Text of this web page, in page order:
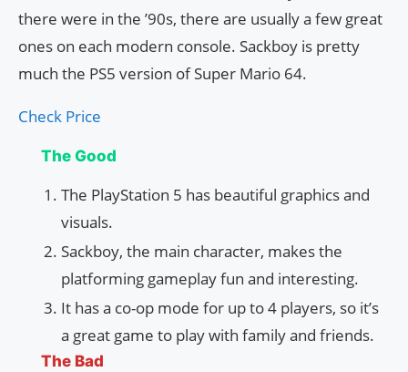
there were in the ’90s, there are usually a few great
ones on each modern console. Sackboy is pretty
much the PS5 version of Super Mario 64.
Check Price
The Good
The PlayStation 5 has beautiful graphics and
visuals.
Sackboy, the main character, makes the
platforming gameplay fun and interesting.
It has a co-op mode for up to 4 players, so it’s
a great game to play with family and friends.
The Bad